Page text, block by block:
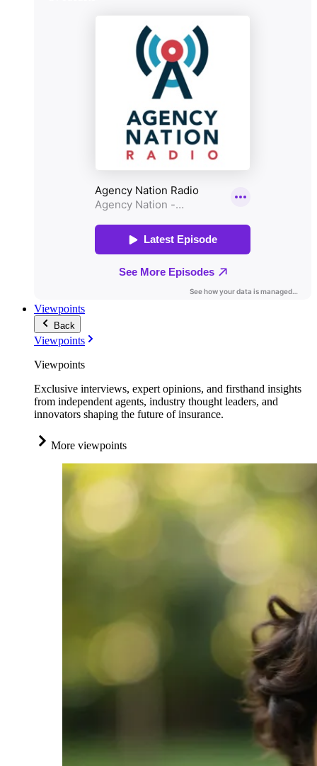
Viewpoints
Back
Viewpoints
Viewpoints
Exclusive interviews, expert opinions, and firsthand insights
from independent agents, industry thought leaders, and
innovators shaping the future of insurance.
More viewpoints